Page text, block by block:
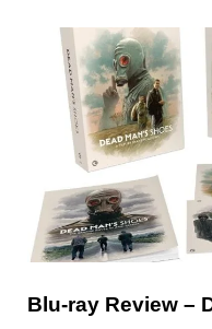
Blu-ray Review –